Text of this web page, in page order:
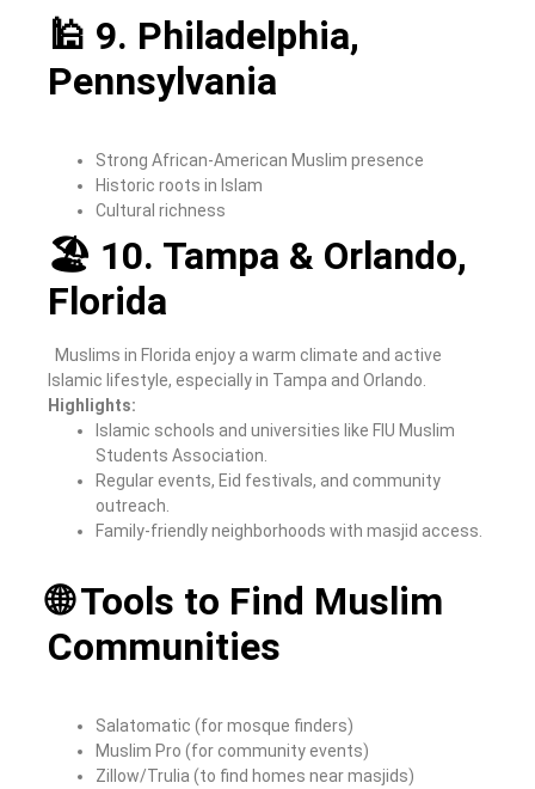
🕌 9. Philadelphia,
Pennsylvania
Strong African-American Muslim presence
Historic roots in Islam
Cultural richness
🏖 10. Tampa & Orlando,
Florida
Muslims in Florida enjoy a warm climate and active
Islamic lifestyle, especially in Tampa and Orlando.
Highlights:
Islamic schools and universities like FIU Muslim
Students Association.
Regular events, Eid festivals, and community
outreach.
Family-friendly neighborhoods with masjid access.
🌐 Tools to Find Muslim
Communities
Salatomatic (for mosque finders)
Muslim Pro (for community events)
Zillow/Trulia (to find homes near masjids)